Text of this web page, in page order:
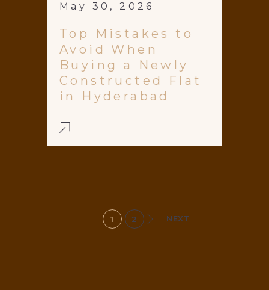
May 30, 2026
Top Mistakes to
Avoid When
Buying a Newly
Constructed Flat
in Hyderabad
1 2 NEXT